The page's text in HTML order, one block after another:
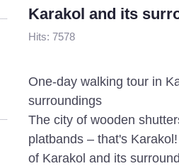
Karakol and its
Hits: 7578
One-day walking tour in
surroundings
The city of wooden
platbands – that's
of Karakol and its